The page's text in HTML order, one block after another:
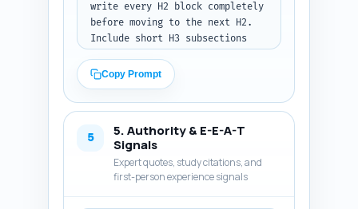
write every H2 block completely
before moving to the next H2.
Include short H3 subsections
Each section must include
transitions to the next,
concrete examples (e.g., sample
adapted for breastfeeding),
safety callouts referencing the
pillar article, and one
actionable micro-plan the
reader can adopt that day. Use
Copy Prompt
5
5. Authority & E-E-A-T
Signals
Expert quotes, study citations, and
first-person experience signals